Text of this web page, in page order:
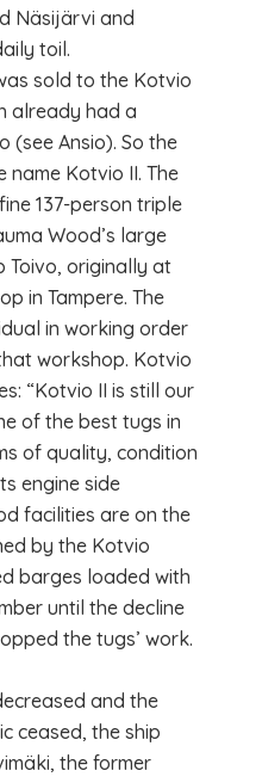
Näsijärvi and
toil.
sold to the Kotvio
already had a
(see Ansio). So the
name Kotvio II. The
137-person triple
Wood’s large
Toivo, originally at
in Tampere. The
in working order
workshop. Kotvio
“Kotvio II is still our
of the best tugs in
of quality, condition
engine side
facilities are on the
by the Kotvio
barges loaded with
until the decline
the tugs’ work.
and the
ceased, the ship
the former